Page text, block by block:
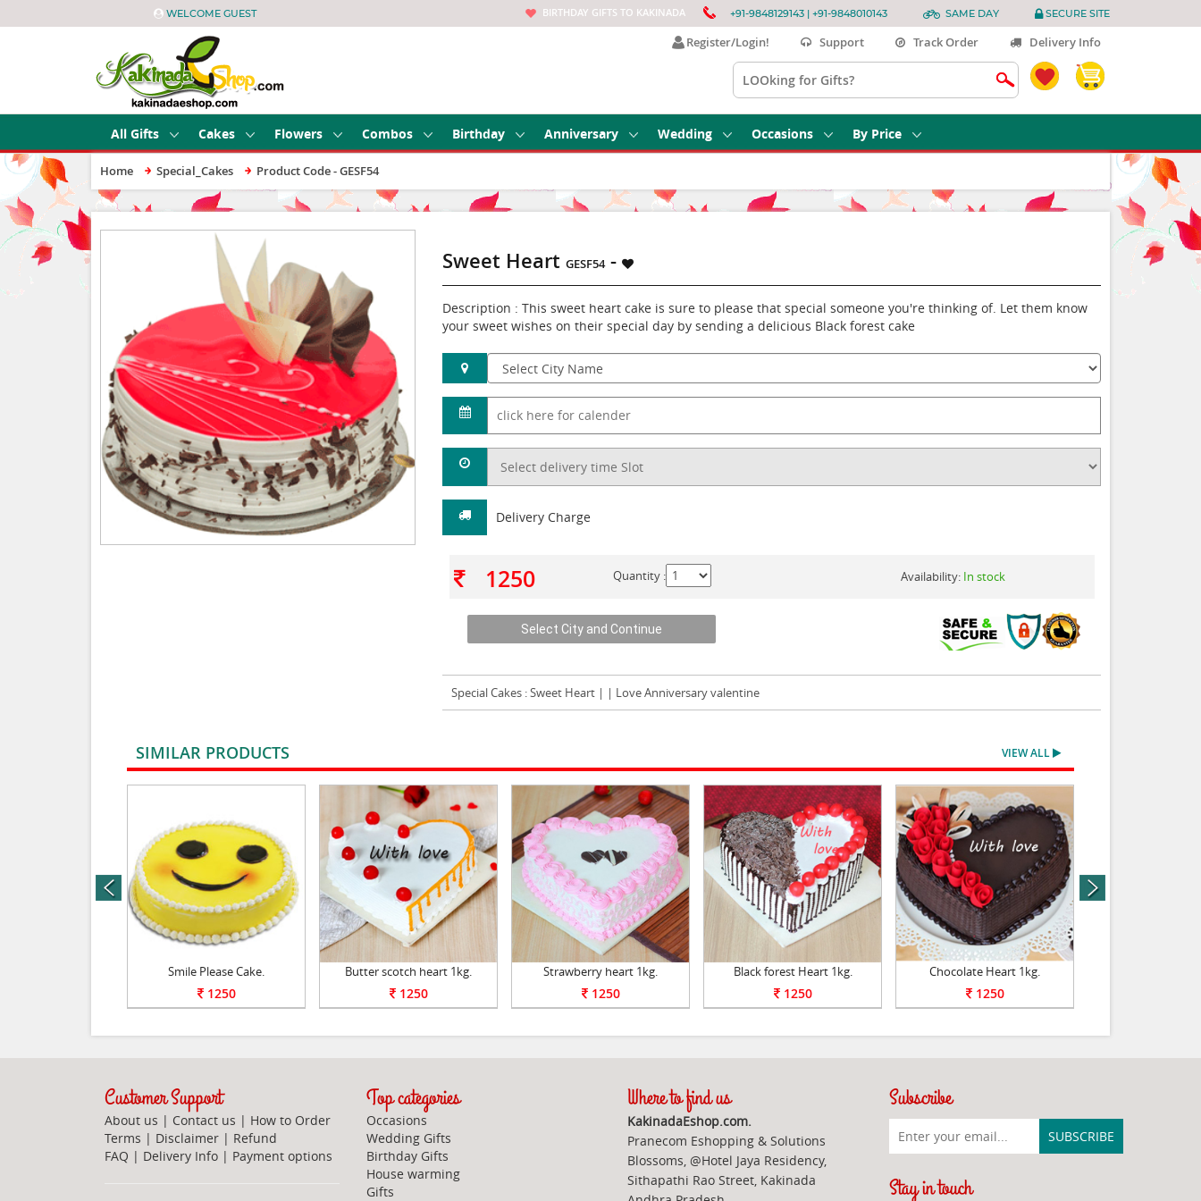
WELCOME GUEST BIRTHDAY GIFTS TO KAKINADA +91-9848129143 | +91-9848010143 SAME DAY SECURE SITE
Register/Login! Support Track Order Delivery Info
All Gifts Cakes Flowers Combos Birthday Anniversary Wedding Occasions By Price
Home Special_Cakes Product Code - GESF54
Sweet HeartGESF54-
Description : This sweet heart cake is sure to please that special someone you're thinking of. Let them know
your sweet wishes on their special day by sending a delicious Black forest cake
Delivery Charge
1250 Quantity : Availability: In stock
Special Cakes : Sweet Heart | | Love Anniversary valentine
SIMILAR PRODUCTS VIEW ALL
Smile Please Cake.
1250
Butter scotch heart 1kg.
1250
Strawberry heart 1kg.
1250
Black forest Heart 1kg.
1250
Chocolate Heart 1kg.
1250
next
Customer Support
About us | Contact us | How to Order
Terms | Disclaimer | Refund
FAQ | Delivery Info | Payment options
Top categories
Occasions
Wedding Gifts
Birthday Gifts
House warming
Gifts
Where to find us
KakinadaEshop.com.
Pranecom Eshopping & Solutions
Blossoms, @Hotel Jaya Residency,
Sithapathi Rao Street, Kakinada
Subscribe
Stay in touch